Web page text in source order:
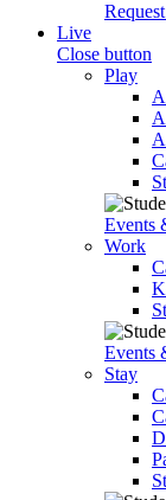
Live
Close button
Play
Events
Work
Events
Stay